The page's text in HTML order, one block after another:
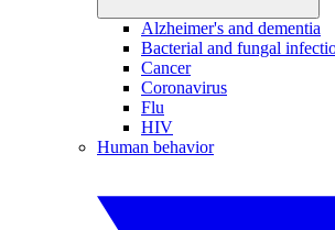
Alzheimer's and dementia
Bacterial and fungal
Cancer
Coronavirus
Flu
HIV
Human behavior